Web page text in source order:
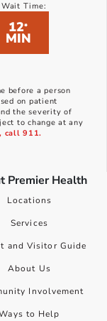
Wait Time:
12*
MIN
before a person
on patient
the severity of
to change at any
call 911.
Premier Health
Locations
Services
and Visitor Guide
About Us
Involvement
to Help